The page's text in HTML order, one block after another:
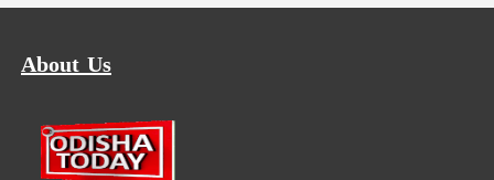
About Us